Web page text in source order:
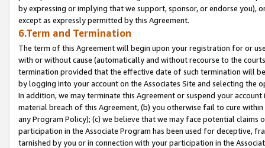
by expressing or implying that we support, sponsor, or endorse you),
except as expressly permitted by this Agreement.
6.Term and Termination
The term of this Agreement will begin upon your registration for or
with or without cause (automatically and without recourse to the
termination provided that the effective date of such termination will
by logging into your account on the Associates Site and selecting the
In addition, we may terminate this Agreement or suspend your
material breach of this Agreement, (b) you otherwise fail to cure
any Program Policy); (c) we believe that we may face potential
participation in the Associate Program has been used for deceptive,
tarnished by you or in connection with your participation in the